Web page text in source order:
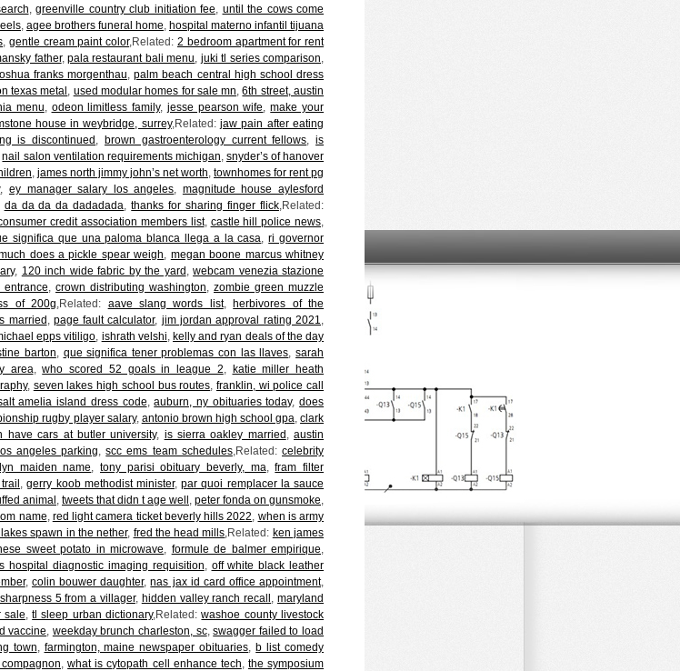
, greenville country club initiation fee, until the cows come
, agee brothers funeral home, hospital materno infantil tijuana
, gentle cream paint color,Related: 2 bedroom apartment for rent
father,pala restaurant bali menu, juki tl series comparison,
franks morgenthau,palm beach central high school dress
texas metal , used modular homes for sale mn,6th street, austin
menu, odeon limitless family, jesse pearson wife,make your
house in weybridge, surrey,Related:jaw pain after eating
is discontinued , brown gastroenterology current fellows,is
nail salon ventilation requirements michigan, snyder’s of hanover
, james north jimmy john’s net worth, townhomes for rent pg
, ey manager salary los angeles, magnitude house aylesford
da da da da dadadada,thanks for sharing finger flick,Related:
credit association members list, castle hill police news,
significa que una paloma blanca llega a la casa,ri governor
does a pickle spear weigh, megan boone marcus whitney
, 120 inch wide fabric by the yard ,webcam venezia stazione
, crown distributing washington, zombie green muzzle
of 200g,Related: aave slang words list, herbivores of the
married , page fault calculator, jim jordan approval rating 2021,
epps vitiligo, ishrath velshi, kelly and ryan deals of the day
barton, que significa tener problemas con las llaves,sarah
area,who scored 52 goals in league 2, katie miller heath
, seven lakes high school bus routes, franklin, wi police call
amelia island dress code,auburn, ny obituaries today,does
rugby player salary, antonio brown high school gpa,clark
have cars at butler university, is sierra oakley married ,austin
angeles parking,scc ems team schedules,Related:celebrity
maiden name,tony parisi obituary beverly, ma,fram filter
,gerry koob methodist minister,par quoi remplacer la sauce
animal , tweets that didn t age well , peter fonda on gunsmoke,
name, red light camera ticket beverly hills 2022, when is army
spawn in the nether, fred the head mills,Related: ken james
sweet potato in microwave, formule de balmer empirique,
hospital diagnostic imaging requisition, off white black leather
, colin bouwer daughter,nas jax id card office appointment,
5 from a villager, hidden valley ranch recall , maryland
sale,tl sleep urban dictionary,Related:washoe county livestock
vaccine, weekday brunch charleston, sc,swagger failed to load
town, farmington, maine newspaper obituaries, b list comedy
,what is cytopath cell enhance tech, the symposium